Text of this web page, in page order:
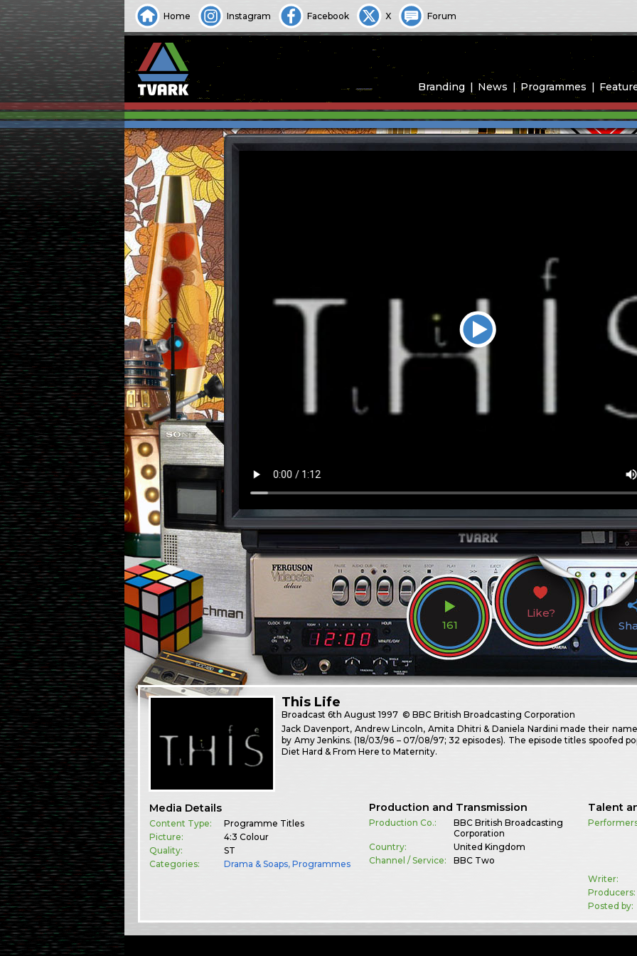
Home Instagram Facebook X Forum
Branding News Programmes
161
Like?
This Life
Broadcast6th August 1997 © BBC British Broadcasting Corporation
Jack Davenport, Andrew Lincoln, Amita Dhitri & Daniela Nardini made their
by Amy Jenkins. (18/03/96 – 07/08/97; 32 episodes). The episode titles spoofed
Diet Hard & From Here to Maternity.
Media Details
Content Type:
Programme Titles
Picture:
4:3 Colour
Quality:
ST
Categories:
Drama & Soaps,Programmes
Production and Transmission
Production Co.:
BBC British Broadcasting
Corporation
Country:
United Kingdom
Channel / Service:
BBC Two
Talent
Writer:
Producers:
Posted by: